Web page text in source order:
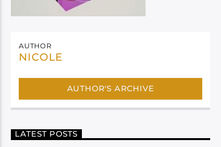
AUTHOR
NICOLE
AUTHOR'S ARCHIVE
LATEST POSTS